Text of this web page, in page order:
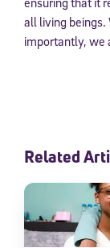
all living beings.
importantly, we
Related